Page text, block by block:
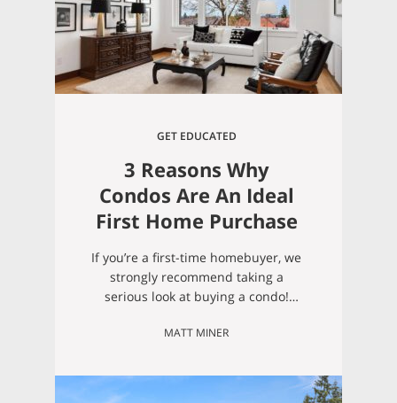
GET EDUCATED
3 Reasons Why
Condos Are An Ideal
First Home Purchase
If you’re a first-time homebuyer, we
strongly recommend taking a
serious look at buying a condo!
reasons why we recommend
1. First-time home buyers often
underestimate how much work a
MATT MINER